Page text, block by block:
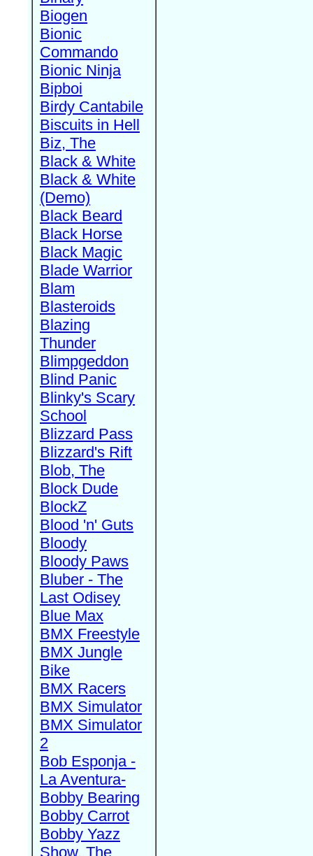
Biogen
Bionic
Commando
Bionic Ninja
Bipboi
Birdy Cantabile
Biscuits in Hell
Biz, The
Black & White
Black & White
(Demo)
Black Beard
Black Horse
Black Magic
Blade Warrior
Blam
Blasteroids
Blazing
Thunder
Blimpgeddon
Blind Panic
Blinky's Scary
School
Blizzard Pass
Blizzard's Rift
Blob, The
Block Dude
BlockZ
Blood 'n' Guts
Bloody
Bloody Paws
Bluber - The
Last Odisey
Blue Max
BMX Freestyle
BMX Jungle
Bike
BMX Racers
BMX Simulator
BMX Simulator
2
Bob Esponja -
La Aventura-
Bobby Bearing
Bobby Carrot
Bobby Yazz
Show, The